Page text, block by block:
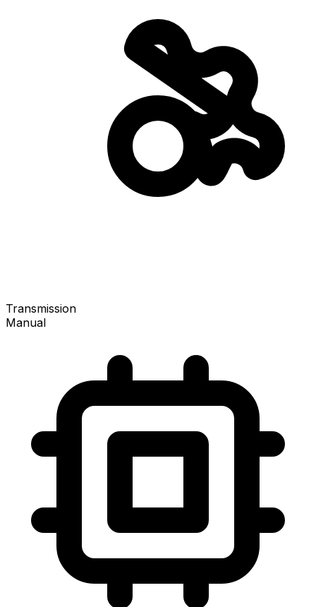
Transmission
Manual